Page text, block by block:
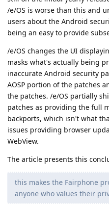
/e/OS is worse than this and
users about the Android
being an easy to provide
/e/OS changes the UI
masks what's actually being
inaccurate Android security
AOSP portion of the patches
the patches. /e/OS partially
patches as providing the full
backports, which isn't what
issues providing browser
WebView.
The article presents this
this makes the Fairphone
anyone who values their